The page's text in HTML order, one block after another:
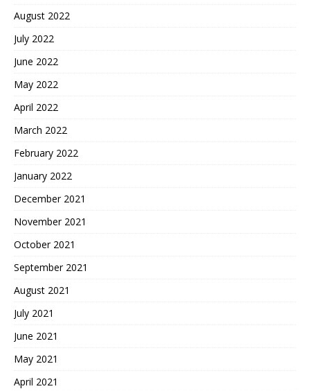
August 2022
July 2022
June 2022
May 2022
April 2022
March 2022
February 2022
January 2022
December 2021
November 2021
October 2021
September 2021
August 2021
July 2021
June 2021
May 2021
April 2021